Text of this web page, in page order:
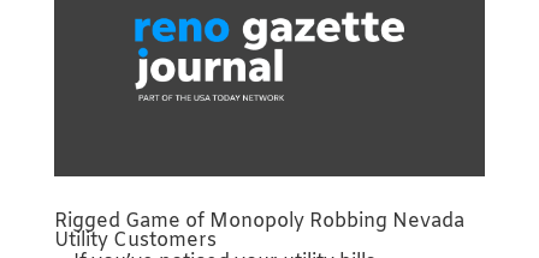
Rigged Game of Monopoly Robbing Nevada
Utility Customers